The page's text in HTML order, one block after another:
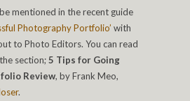
mentioned in the recent guide
Photography Portfolio’ with
to Photo Editors. You can read
section;5 Tips for Going
Review, by Frank Meo,
.